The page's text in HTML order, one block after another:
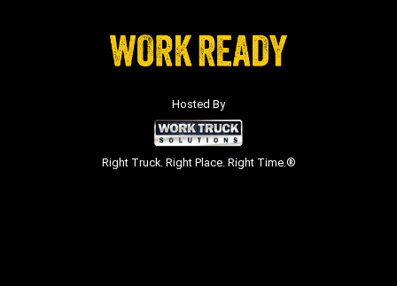
Hosted By
Right Truck. Right Place. Right Time.®